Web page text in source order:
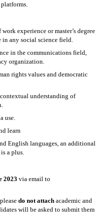
experience or master’s degree
in any social science field.
in the communications field,
organization.
rights values and democratic
understanding of
use.
learn
English languages, an additional
a plus.
2023 via email to
do not attach academic and
will be asked to submit them